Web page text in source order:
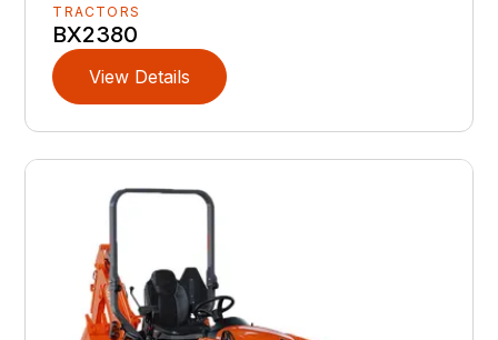
TRACTORS
BX2380
View Details